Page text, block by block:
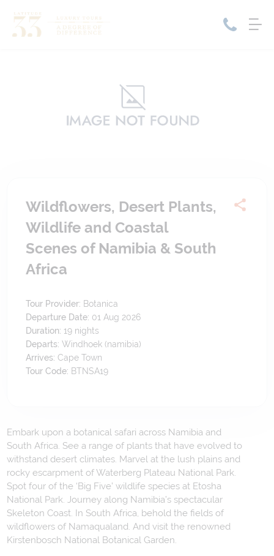
Contact Us
My Bookings
Wildflowers, Desert Plants,
Wildlife and Coastal
Scenes of Namibia & South
Africa
Tour Provider: Botanica
Departure Date: 01 Aug 2026
Duration: 19 nights
Departs:Windhoek (namibia)
Arrives:Cape Town
Tour Code: BTNSA19
Embark upon a botanical safari across Namibia and
South Africa. See a range of plants that have evolved to
withstand desert climates. Marvel at the lush plains and
rocky escarpment of Waterberg Plateau National Park.
Spot four of the ‘Big Five’ wildlife species at Etosha
National Park. Journey along Namibia’s spectacular
Skeleton Coast. In South Africa, behold the fields of
wildflowers of Namaqualand. And visit the renowned
Kirstenbosch National Botanical Garden.